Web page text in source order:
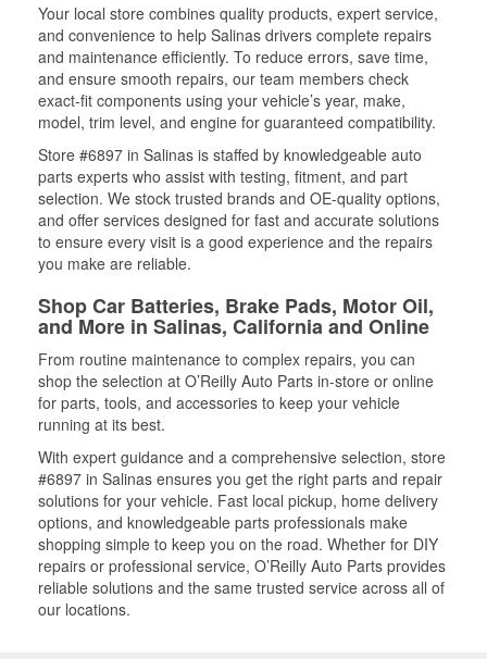
Your local store combines quality products, expert service,
and convenience to help Salinas drivers complete repairs
and maintenance efficiently. To reduce errors, save time,
and ensure smooth repairs, our team members check
exact-fit components using your vehicle’s year, make,
model, trim level, and engine for guaranteed compatibility.
Store #6897 in Salinas is staffed by knowledgeable auto
parts experts who assist with testing, fitment, and part
selection. We stock trusted brands and OE-quality options,
and offer services designed for fast and accurate solutions
to ensure every visit is a good experience and the repairs
you make are reliable.
Shop Car Batteries, Brake Pads, Motor Oil,
and More in Salinas, California and Online
From routine maintenance to complex repairs, you can
shop the selection at O’Reilly Auto Parts in-store or online
for parts, tools, and accessories to keep your vehicle
running at its best.
With expert guidance and a comprehensive selection, store
#6897 in Salinas ensures you get the right parts and repair
solutions for your vehicle. Fast local pickup, home delivery
options, and knowledgeable parts professionals make
shopping simple to keep you on the road. Whether for DIY
repairs or professional service, O’Reilly Auto Parts provides
reliable solutions and the same trusted service across all of
our locations.